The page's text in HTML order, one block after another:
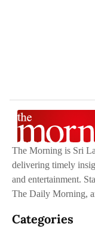
The Morning is Sri
delivering timely
and entertainment.
The Daily Morning,
Categories